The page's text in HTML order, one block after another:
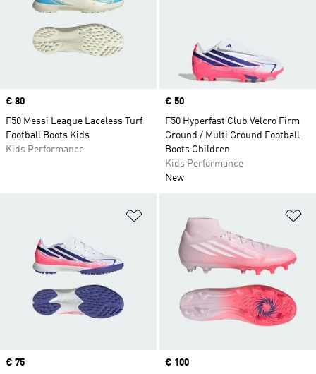
Price
€ 80
F50 Messi League Laceless Turf
Football Boots Kids
Kids Performance
Price
€ 50
F50 Hyperfast Club Velcro Firm
Ground / Multi Ground Football
Boots Children
Kids Performance
New
Price
€ 75
Price
€ 100